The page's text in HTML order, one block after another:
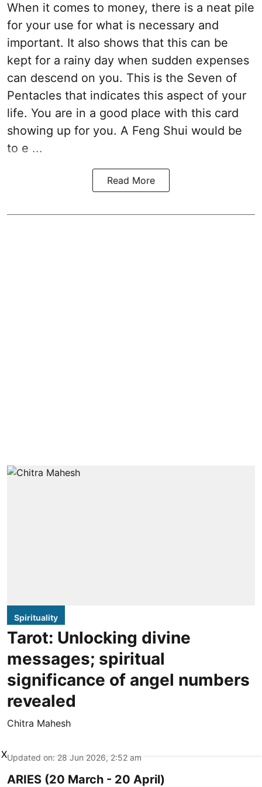
When it comes to money, there is a neat pile
for your use for what is necessary and
important. It also shows that this can be
kept for a rainy day when sudden expenses
can descend on you. This is the Seven of
Pentacles that indicates this aspect of your
life. You are in a good place with this card
showing up for you. A Feng Shui would be
to e ...
Read More
Spirituality
Tarot: Unlocking divine
messages; spiritual
significance of angel numbers
revealed
Chitra Mahesh
Updated on: 28 Jun 2026, 2:52 am
ARIES (20 March - 20 April)
X